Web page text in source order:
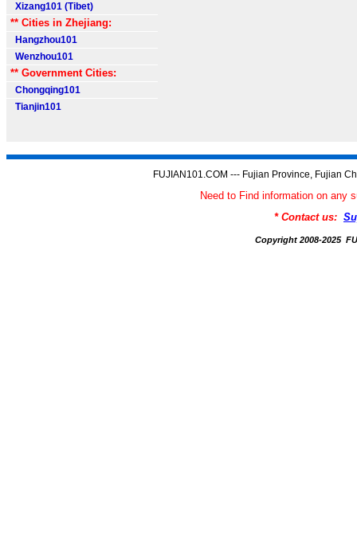
Xizang101 (Tibet)
** Cities in Zhejiang:
Hangzhou101
Wenzhou101
** Government Cities:
Chongqing101
Tianjin101
FUJIAN101.COM --- Fujian Province, Fujian
Need to Find information on any
* Contact us:
Copyright 2008-2025